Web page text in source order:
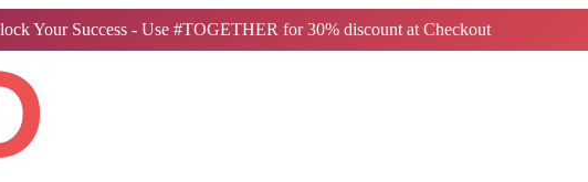
Your Success - Use #TOGETHER for 30% discount at Checkout